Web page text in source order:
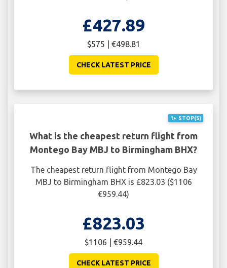
£427.89
$575 | €498.81
CHECK LATEST PRICE
1+ STOP(S)
What is the cheapest return flight from
Montego Bay MBJ to Birmingham BHX?
The cheapest return flight from Montego Bay
MBJ to Birmingham BHX is £823.03 ($1106
€959.44)
£823.03
$1106 | €959.44
CHECK LATEST PRICE